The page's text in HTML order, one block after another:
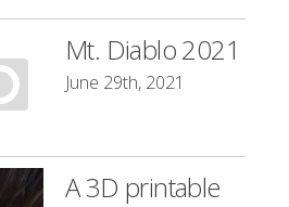
Mt. Diablo 2021
June 29th, 2021
A 3D printable